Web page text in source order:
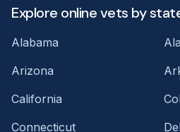
Explore online vets by
Alabama
Arizona
California
Connecticut